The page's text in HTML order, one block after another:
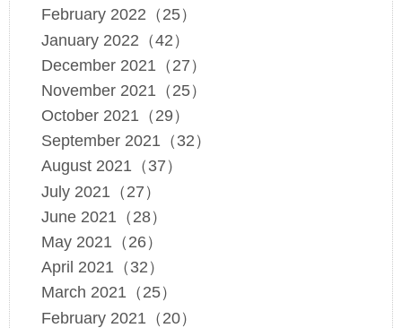
February 2022（25）
January 2022（42）
December 2021（27）
November 2021（25）
October 2021（29）
September 2021（32）
August 2021（37）
July 2021（27）
June 2021（28）
May 2021（26）
April 2021（32）
March 2021（25）
February 2021（20）